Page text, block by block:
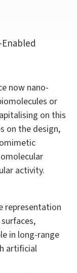
now nano-
or
on this
on the design,
activity.
representation
in long-range
artificial